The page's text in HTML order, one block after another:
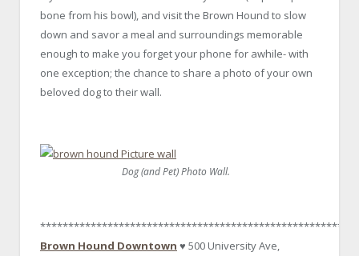
bone from his bowl), and visit the Brown Hound to slow
down and savor a meal and surroundings memorable
enough to make you forget your phone for awhile- with
one exception; the chance to share a photo of your own
beloved dog to their wall.
Dog (and Pet) Photo Wall.
Brown Hound Downtown ♥ 500 University Ave,